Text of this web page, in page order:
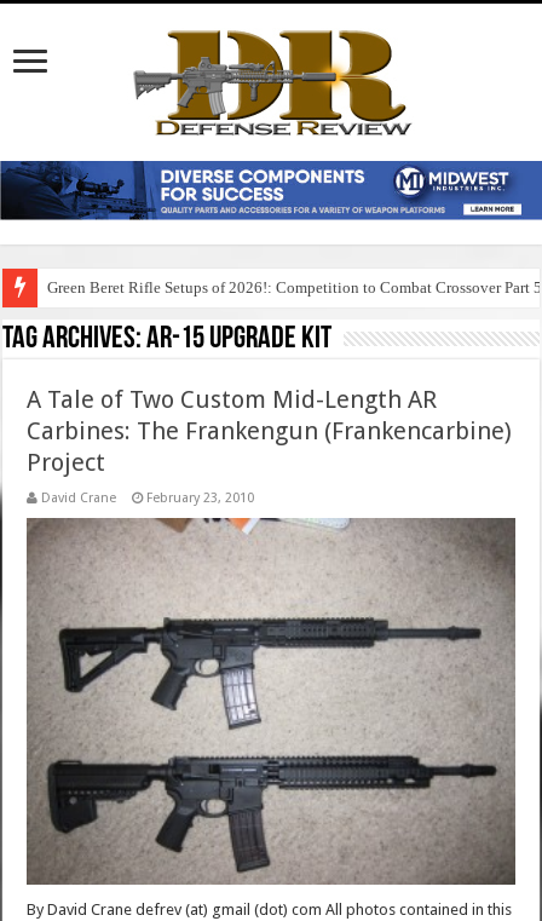
Green Beret Rifle Setups of 2026!: Competition to Combat Crossover Part 5
Tag Archives:ar-15 upgrade kit
A Tale of Two Custom Mid-Length AR
Carbines: The Frankengun (Frankencarbine)
Project
David Crane February 23, 2010
By David Crane defrev (at) gmail (dot) com All photos contained in this